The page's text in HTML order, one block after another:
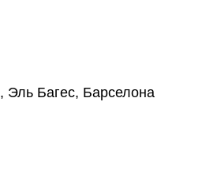
Багес, Барселона